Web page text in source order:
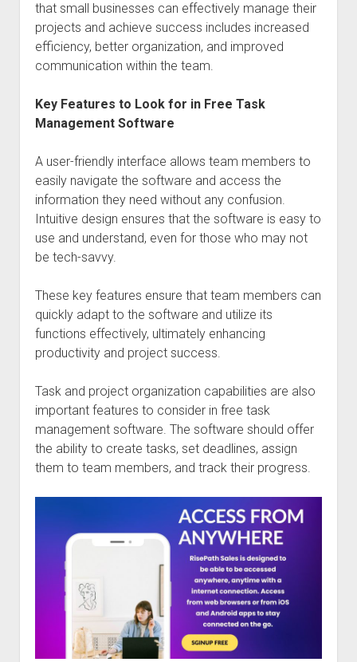
that small businesses can effectively manage their
projects and achieve success includes increased
efficiency, better organization, and improved
communication within the team.
Key Features to Look for in Free Task
Management Software
A user-friendly interface allows team members to
easily navigate the software and access the
information they need without any confusion.
Intuitive design ensures that the software is easy to
use and understand, even for those who may not
be tech-savvy.
These key features ensure that team members can
quickly adapt to the software and utilize its
functions effectively, ultimately enhancing
productivity and project success.
Task and project organization capabilities are also
important features to consider in free task
management software. The software should offer
the ability to create tasks, set deadlines, assign
them to team members, and track their progress.